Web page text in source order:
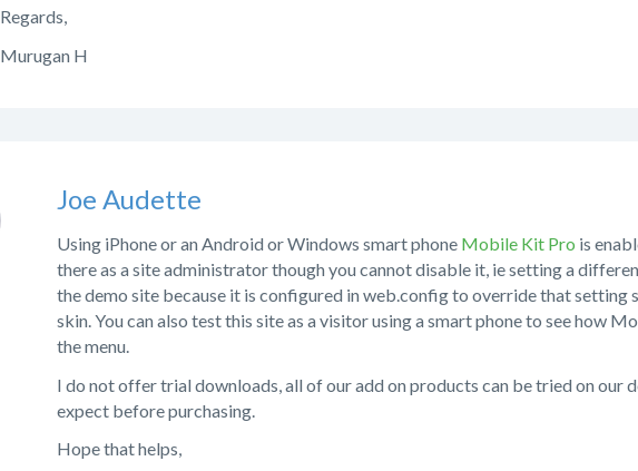
Regards,
Murugan H
Joe Audette
Using iPhone or an Android or Windows smart phone Mobile Kit Pro is
there as a site administrator though you cannot disable it, ie setting a
the demo site because it is configured in web.config to override that
skin. You can also test this site as a visitor using a smart phone to see how
the menu.
I do not offer trial downloads, all of our add on products can be tried on our
expect before purchasing.
Hope that helps,